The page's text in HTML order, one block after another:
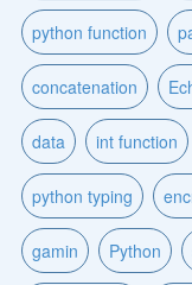
python function
concatenation
data int function
python typing
gamin Python